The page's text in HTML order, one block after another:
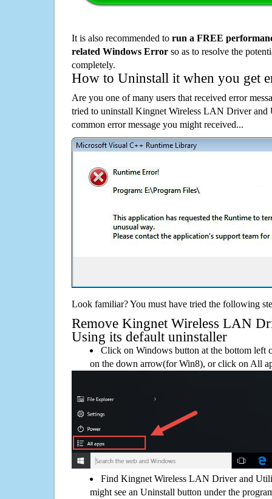
It is also recommended to run a FREE
related Windows Error so as to resolve the
completely.
How to Uninstall it when you get
Are you one of many users that received error
tried to uninstall Kingnet Wireless LAN Driver and
common error message you might received...
Look familiar? You must have tried the following
Remove Kingnet Wireless LAN
Using its default uninstaller
Click on Windows button at the bottom left
on the down arrow(for Win8), or click on All
Find Kingnet Wireless LAN Driver and
might see an Uninstall button under the